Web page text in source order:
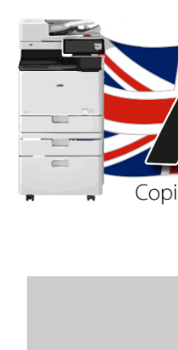
Latest Comments
A WordPress Commenter
August 7, 2023